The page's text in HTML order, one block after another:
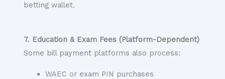
betting wallet.
7. Education & Exam Fees (Platform-Dependent)
Some bill payment platforms also process:
WAEC or exam PIN purchases